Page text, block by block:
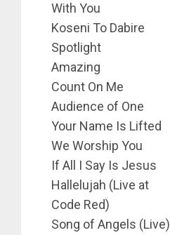
With You
Koseni To Dabire
Spotlight
Amazing
Count On Me
Audience of One
Your Name Is Lifted
We Worship You
If All I Say Is Jesus
Hallelujah (Live at
Code Red)
Song of Angels (Live)